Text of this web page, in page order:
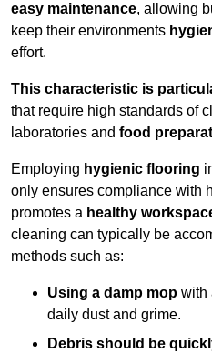
easy maintenance, allowing
keep their environments
effort.
This characteristic is
that require high standards of
laboratories and food
Employing hygienic flooring
only ensures compliance with
promotes a healthy
cleaning can typically be
methods such as:
Using a damp mop with
daily dust and grime.
Debris should be